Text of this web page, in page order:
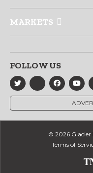
MARKETS
FOLLOW US
© 2026 Glacier
Terms of